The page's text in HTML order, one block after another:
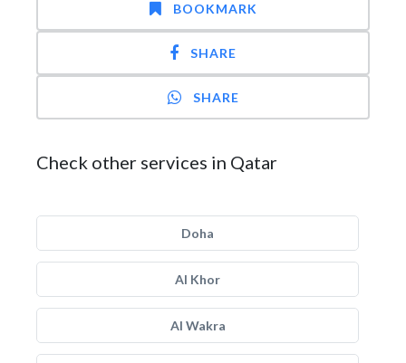
BOOKMARK
SHARE
SHARE
Check other services in Qatar
Doha
Al Khor
Al Wakra